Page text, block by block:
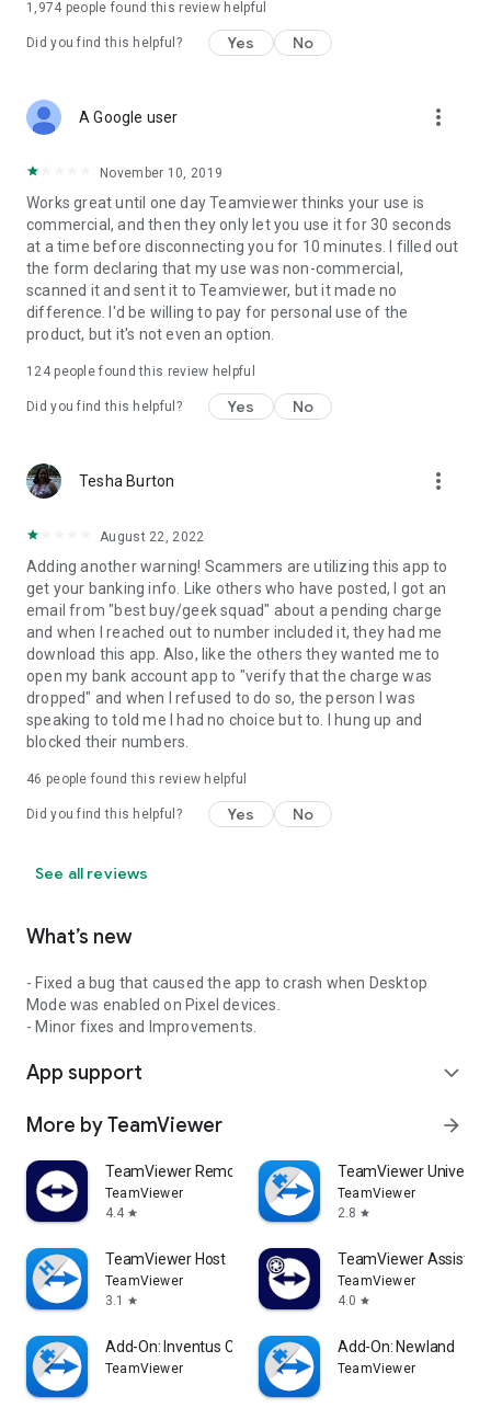
1,974 people found this review helpful
Did you find this helpful? Yes No
A Google user more_vert
November 10, 2019
Works great until one day Teamviewer thinks your use is
commercial, and then they only let you use it for 30 seconds
at a time before disconnecting you for 10 minutes. I filled out
the form declaring that my use was non-commercial,
scanned it and sent it to Teamviewer, but it made no
difference. I'd be willing to pay for personal use of the
product, but it's not even an option.
124people found this review helpful
Did you find this helpful? Yes No
Tesha Burton more_vert
August 22, 2022
Adding another warning! Scammers are utilizing this app to
get your banking info. Like others who have posted, I got an
email from "best buy/geek squad" about a pending charge
and when I reached out to number included it, they had me
download this app. Also, like the others they wanted me to
open my bank account app to "verify that the charge was
dropped" and when I refused to do so, the person I was
speaking to told me I had no choice but to. I hung up and
blocked their numbers.
46 people found this review helpful
Did you find this helpful? Yes No
See all reviews
What’s new
- Fixed a bug that caused the app to crash when Desktop
Mode was enabled on Pixel devices.
- Minor fixes and Improvements.
App support expand_more
More by TeamViewer arrow_forward
TeamViewer Remote Control
TeamViewer
4.4 star
TeamViewer
TeamViewer
2.8 star
TeamViewer Host
TeamViewer
3.1
star
TeamViewer Assist
TeamViewer
4.0 star
Add-On: Inventus CT1
TeamViewer
Add-On: Newland
TeamViewer